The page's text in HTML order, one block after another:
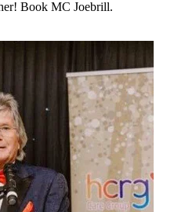
Book MC Joebrill.